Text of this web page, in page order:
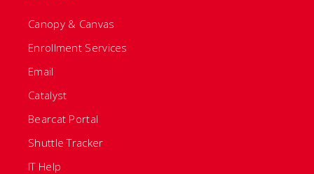
Canopy & Canvas
Enrollment Services
Email
Catalyst
Bearcat Portal
Shuttle Tracker
IT Help